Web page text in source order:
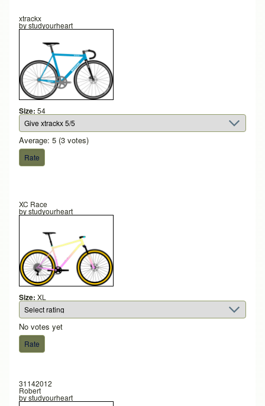
xtrackx
bystudyourheart
Size: 54
Average: 5 (3 votes)
XC Race
bystudyourheart
Size: XL
No votes yet
31142012
Robert
bystudyourheart